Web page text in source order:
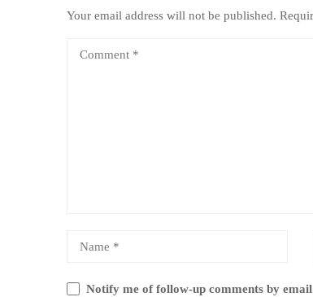
Your email address will not be published.
Notify me of follow-up comments by